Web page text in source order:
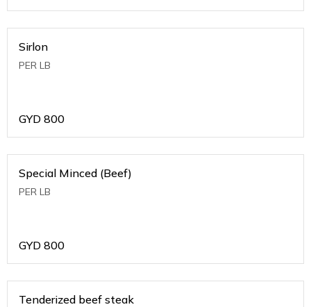
Sirlon
PER LB
GYD 800
Special Minced (Beef)
PER LB
GYD 800
Tenderized beef steak